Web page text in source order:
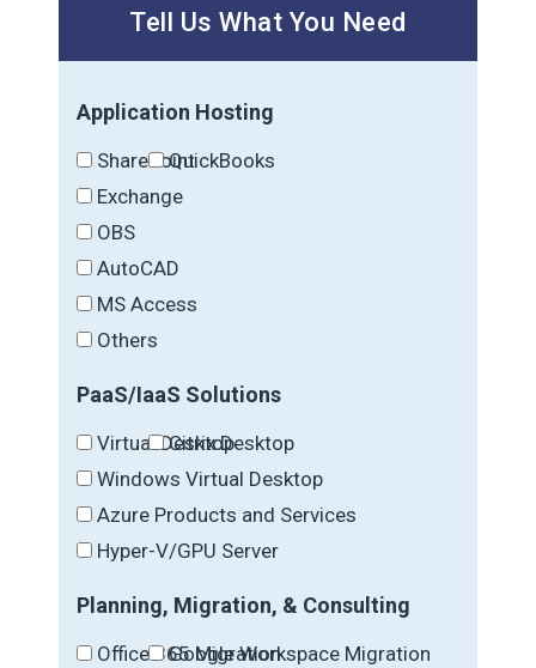
Tell Us What You Need
Application Hosting
SharePointQuickBooks
Exchange
OBS
AutoCAD
MS Access
Others
PaaS/IaaS Solutions
Virtual Desktop
Citrix Desktop
Windows Virtual Desktop
Azure Products and Services
Hyper-V/GPU Server
Planning, Migration, & Consulting
Office 365 Migration
Google Workspace Migration